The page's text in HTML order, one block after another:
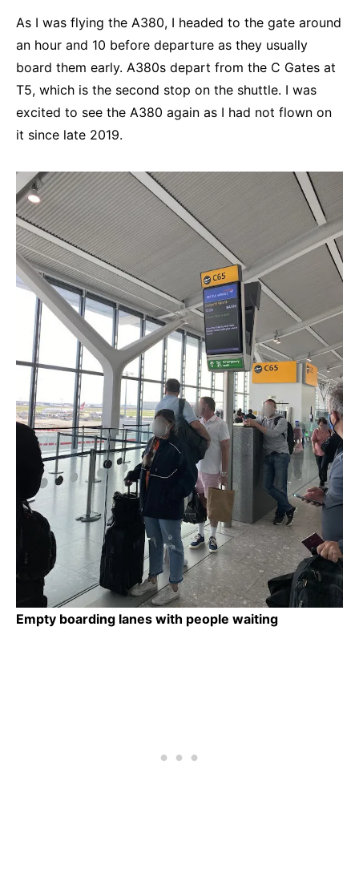
As I was flying the A380, I headed to the gate around
an hour and 10 before departure as they usually
board them early. A380s depart from the C Gates at
T5, which is the second stop on the shuttle. I was
excited to see the A380 again as I had not flown on
it since late 2019.
Empty boarding lanes with people waiting